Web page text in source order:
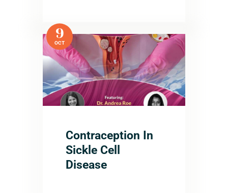
9
OCT
Contraception In
Sickle Cell
Disease